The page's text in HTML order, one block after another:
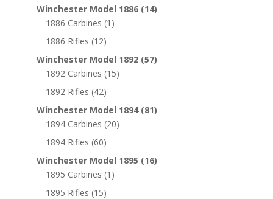
Winchester Model 1886 (14)
1886 Carbines (1)
1886 Rifles (12)
Winchester Model 1892 (57)
1892 Carbines (15)
1892 Rifles (42)
Winchester Model 1894 (81)
1894 Carbines (20)
1894 Rifles (60)
Winchester Model 1895 (16)
1895 Carbines (1)
1895 Rifles (15)